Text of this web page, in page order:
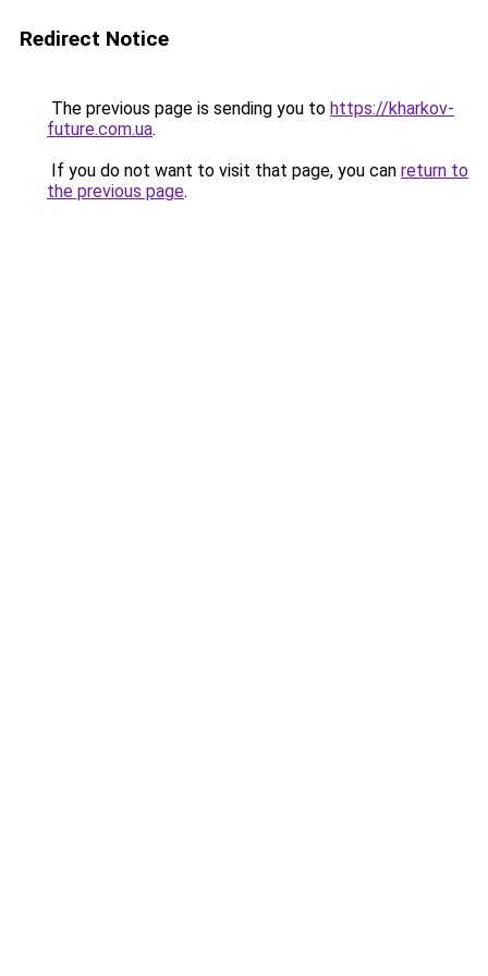
Redirect Notice
The previous page is sending you to https://kharkov-
future.com.ua.
If you do not want to visit that page, you can return to
the previous page.